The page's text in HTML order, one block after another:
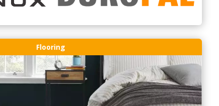
Flooring